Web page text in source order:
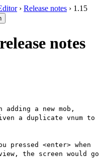
› Release notes › 1.15
notes
adding a new mob,
a duplicate vnum to
pressed <enter> when
the screen would go